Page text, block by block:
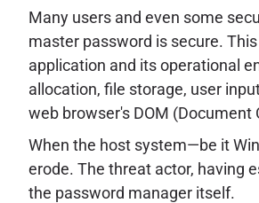
Many users and even some
master password is secure.
application and its operational
allocation, file storage, user
web browser's DOM
When the host system—be it
erode. The threat actor, having
the password manager itself.